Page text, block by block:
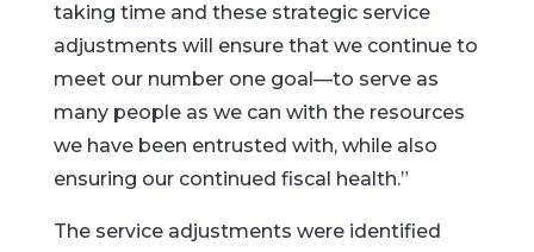
taking time and these strategic service
adjustments will ensure that we continue to
meet our number one goal—to serve as
many people as we can with the resources
we have been entrusted with, while also
ensuring our continued fiscal health.”
The service adjustments were identified